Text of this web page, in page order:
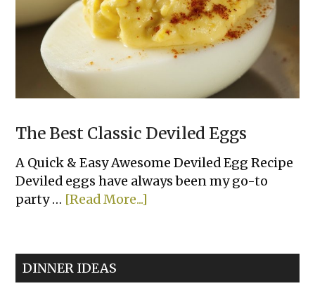
The Best Classic Deviled Eggs
A Quick & Easy Awesome Deviled Egg Recipe
Deviled eggs have always been my go-to
party … [Read More...]
Classic
DINNER IDEAS